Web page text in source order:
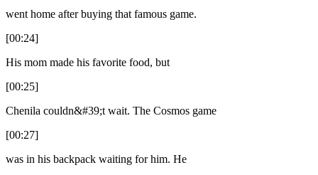
went home after buying that famous game.
[00:24]
His mom made his favorite food, but
[00:25]
Chenila couldn&#39;t wait. The Cosmos game
[00:27]
was in his backpack waiting for him. He